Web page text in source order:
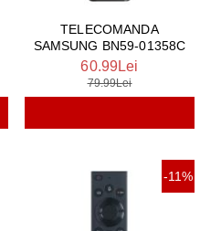
TELECOMANDA
SAMSUNG BN59-01358C
60.99Lei
79.99Lei
-11%